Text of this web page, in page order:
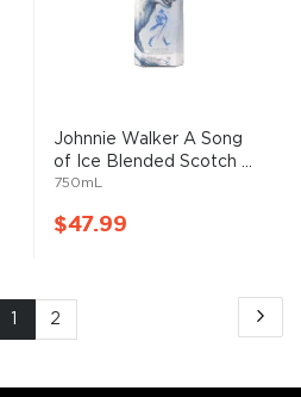
Johnnie Walker A Song
of Ice Blended Scotch ...
750mL
$47.99
You're
currently
1 Page
2